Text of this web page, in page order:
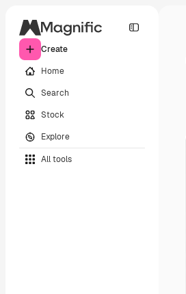
Create
Home
Search
Stock
Explore
All tools